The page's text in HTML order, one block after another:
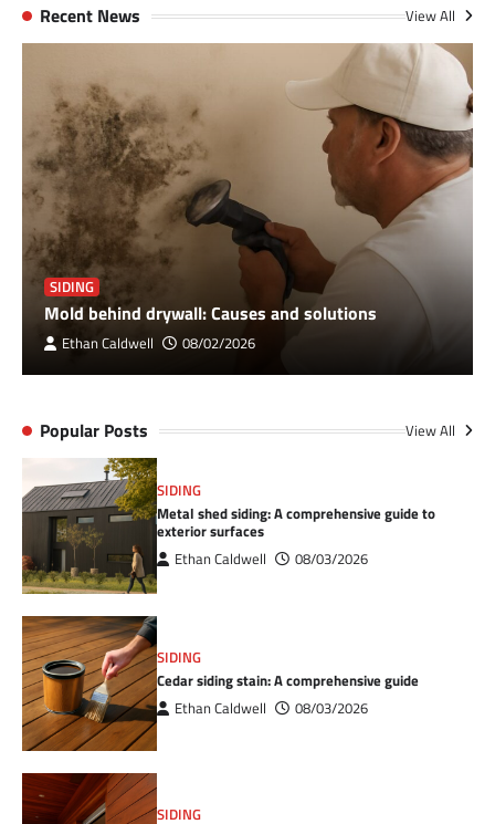
Recent News View All
SIDING
Mold behind drywall: Causes and solutions
Ethan Caldwell 08/02/2026
Popular Posts View All
SIDING
Metal shed siding: A comprehensive guide to
exterior surfaces
Ethan Caldwell 08/03/2026
SIDING
Cedar siding stain: A comprehensive guide
Ethan Caldwell 08/03/2026
SIDING